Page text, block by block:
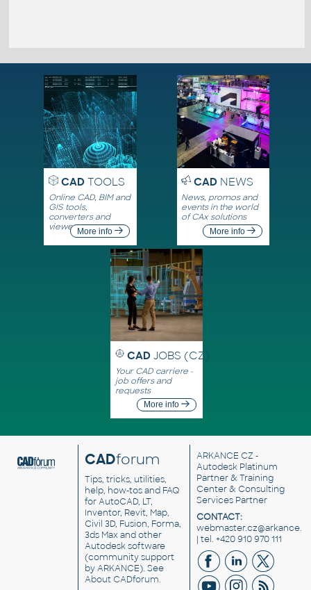
CADTOOLS
Online CAD, BIM and
GIS tools,
converters and
viewersMore info
CADNEWS
News, promos and
events in the world
of CAx solutions
More info
CAD JOBS (CZ)
Your CAD carriere -
job offers and
requests
More info
CADforum
Tips, tricks, utilities,
help, how-tos and FAQ
for AutoCAD, LT,
Inventor, Revit, Map,
Civil 3D, Fusion, Forma,
3ds Max and other
Autodesk software
(community support
by ARKANCE). See
About CADforum.
ARKANCE CZ -
Autodesk Platinum
Partner & Training
Center & Consulting
Services Partner
CONTACT:
| tel. +420 910 970 111